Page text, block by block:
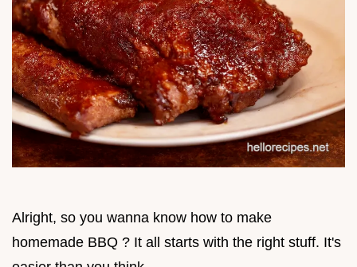
Alright, so you wanna know how to make
homemade BBQ ? It all starts with the right stuff. It's